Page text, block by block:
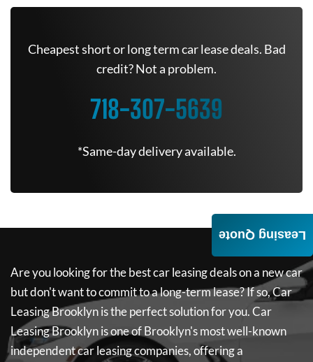
Cheapest short or long term car lease deals. Bad
credit? Not a problem.
718-307-5639
*Same-day delivery available.
Are you looking for the best car leasing deals on a new car
but don't want to commit to a long-term lease? If so,Car
Leasing Brooklynis the perfect solution for you.Car
Leasing Brooklynis one of Brooklyn's most well-known
independent car leasing companies, offering a
Leasing Quote